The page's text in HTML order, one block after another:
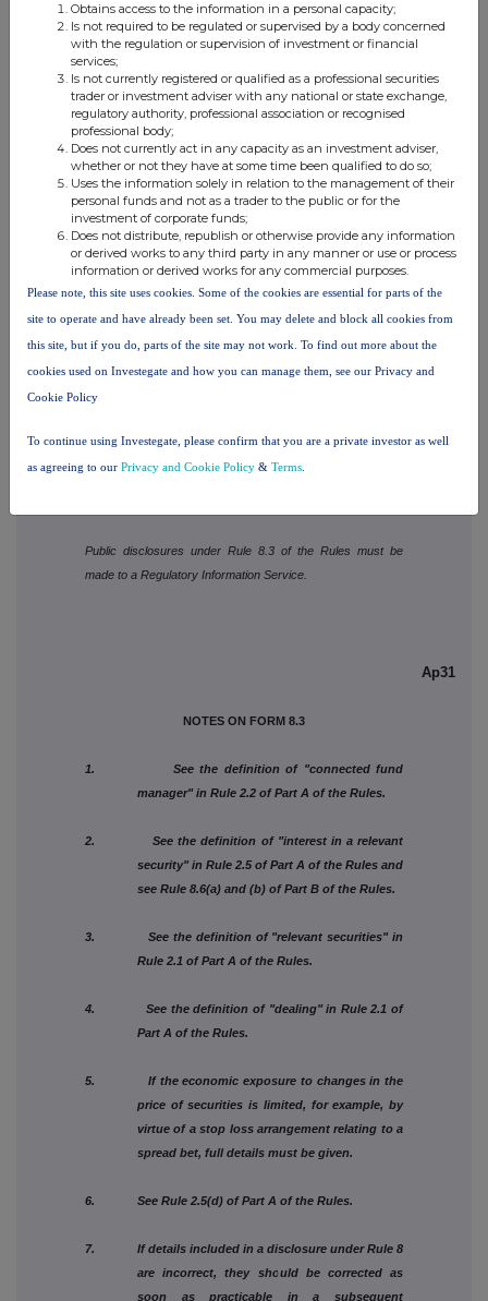
(b) Agreements, arrangements or understandings
Full details of any agreement, arrangement or understanding
between the person disclosing and any other person relating
voting rights of any relevant securities under any option
referred to
on this form or relating to the voting rights or future acquisition or
disposal of any relevant securities to which any derivative referred
to on this form is referenced. If none, this should be stated.
(c) Attachments
Is a Supplemental Form 8 attached? NO
Contact name Anny Kim
Public disclosures under Rule 8.3 of the Rules must be
made to a Regulatory Information Service.
Ap31
NOTES ON FORM 8.3
1. See the definition of "connected fund
manager" in Rule 2.2 of Part A of the Rules.
2. See the definition of "interest in a relevant
security" in Rule 2.5 of Part A of the Rules and
see Rule 8.6(a) and (b) of Part B of the Rules.
3. See the definition of "relevant securities" in
Rule 2.1 of Part A of the Rules.
4. See the definition of "dealing" in Rule 2.1 of
Part A of the Rules.
5. If the economic exposure to changes in the
price of securities is limited, for example, by
virtue of a stop loss arrangement relating to a
spread bet, full details must be given.
6. See Rule 2.5(d) of Part A of the Rules.
7. If details included in a disclosure under Rule 8
are incorrect, they should be corrected as
soon as practicable in a subsequent
Obtains access to the information in a personal capacity;
Is not required to be regulated or supervised by a body concerned
with the regulation or supervision of investment or financial
services;
Is not currently registered or qualified as a professional securities
trader or investment adviser with any national or state exchange,
regulatory authority, professional association or recognised
professional body;
Does not currently act in any capacity as an investment adviser,
whether or not they have at some time been qualified to do so;
Uses the information solely in relation to the management of their
personal funds and not as a trader to the public or for the
investment of corporate funds;
Does not distribute, republish or otherwise provide any information
or derived works to any third party in any manner or use or process
information or derived works for any commercial purposes.
Please note, this site uses cookies. Some of the cookies are essential for parts of the
site to operate and have already been set. You may delete and block all cookies from
this site, but if you do, parts of the site may not work. To find out more about the
cookies used on Investegate and how you can manage them, see our Privacy and
Cookie Policy
To continue using Investegate, please confirm that you are a private investor as well
as agreeing to our Privacy and Cookie Policy & Terms